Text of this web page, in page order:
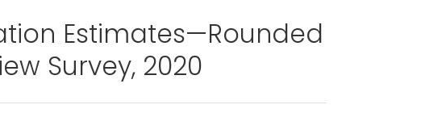
Estimates—Rounded
Survey, 2020